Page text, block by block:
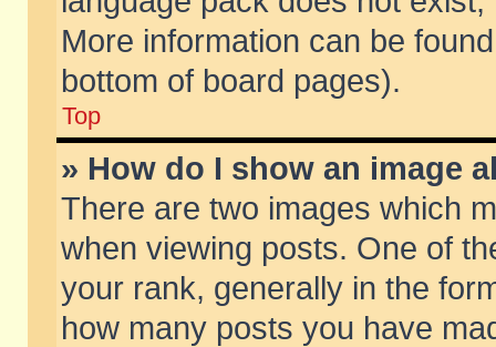
More information can be
bottom of board pages).
Top
» How do I show an image
There are two images which
when viewing posts. One of
your rank, generally in the
how many posts you have